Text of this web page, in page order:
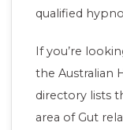
qualified
If you’re
the Australian
directory lists
area of Gut